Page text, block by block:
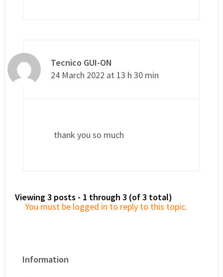
Tecnico GUI-ON
24 March 2022 at 13 h 30 min
thank you so much
Viewing 3 posts - 1 through 3 (of 3 total)
You must be logged in to reply to this topic.
Information